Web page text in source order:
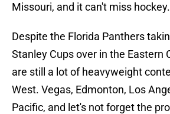
Missouri, and it can't miss hockey.
Despite the Florida Panthers
Stanley Cups over in the Eastern
are still a lot of heavyweight
West. Vegas, Edmonton, Los
Pacific, and let's not forget the